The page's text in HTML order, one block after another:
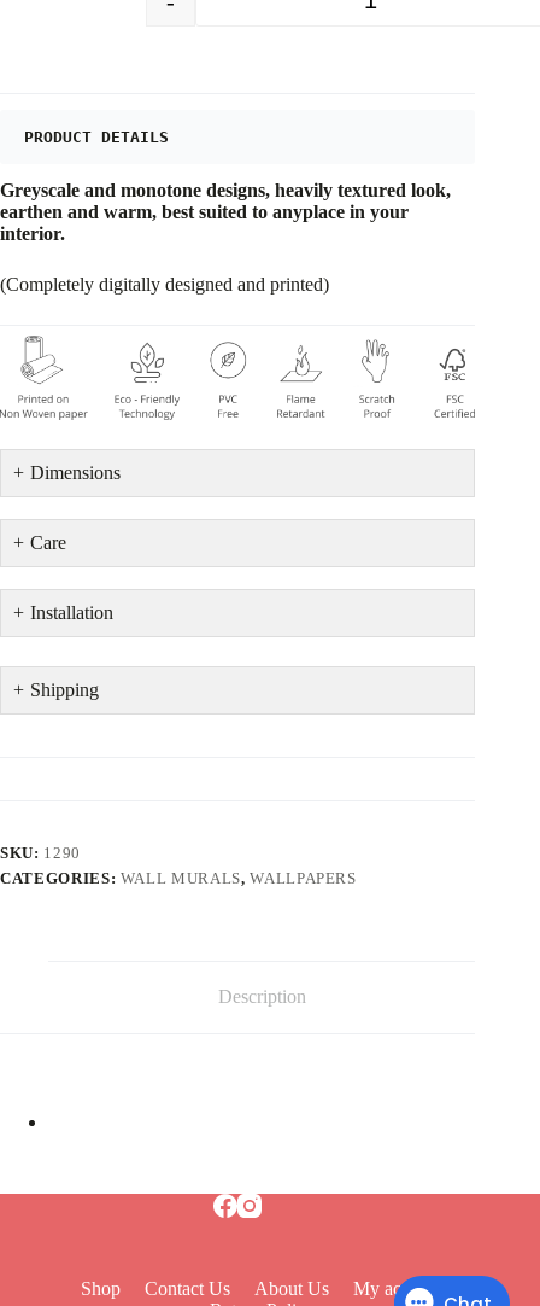
PRODUCT DETAILS
Greyscale and monotone designs, heavily textured look,
earthen and warm, best suited to anyplace in your
interior.
(Completely digitally designed and printed)
Dimensions
Care
Installation
Shipping
SKU: 1290
CATEGORIES: WALL MURALS,WALLPAPERS
Description
Shop Contact Us About Us
My account